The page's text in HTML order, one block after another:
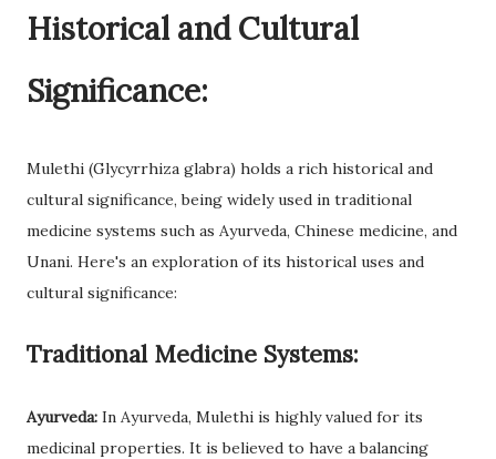
Historical and Cultural
Significance:
Mulethi (Glycyrrhiza glabra) holds a rich historical and
cultural significance, being widely used in traditional
medicine systems such as Ayurveda, Chinese medicine, and
Unani. Here's an exploration of its historical uses and
cultural significance:
Traditional Medicine Systems:
Ayurveda: In Ayurveda, Mulethi is highly valued for its
medicinal properties. It is believed to have a balancing